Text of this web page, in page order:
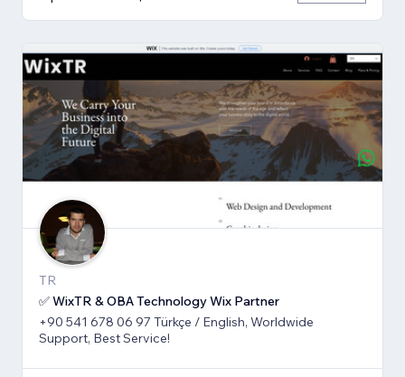
TR
✅ WixTR & OBA Technology Wix Partner
+90 541 678 06 97 Türkçe / English, Worldwide
Support, Best Service!